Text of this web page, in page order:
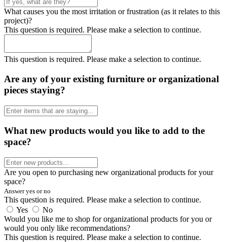
What causes you the most irritation or frustration (as it relates to this
project)?
This question is required. Please make a selection to continue.
This question is required. Please make a selection to continue.
Are any of your existing furniture or organizational
pieces staying?
What new products would you like to add to the
space?
Are you open to purchasing new organizational products for your
space?
Answer yes or no
This question is required. Please make a selection to continue.
Yes
No
Would you like me to shop for organizational products for you or
would you only like recommendations?
This question is required. Please make a selection to continue.